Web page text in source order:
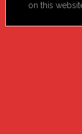
on this